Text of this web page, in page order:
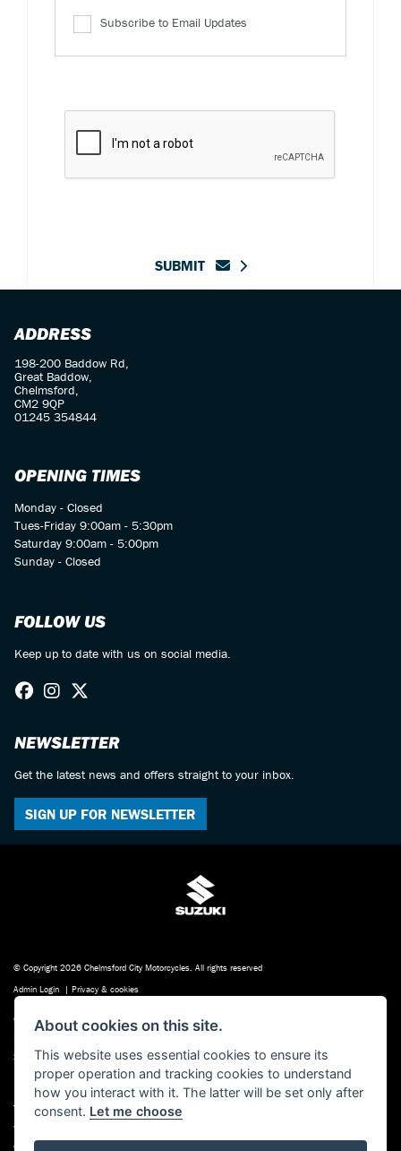
Subscribe to Email Updates
SUBMIT
ADDRESS
198-200 Baddow Rd,
Great Baddow,
Chelmsford,
CM2 9QP
01245 354844
OPENING TIMES
Monday - Closed
Tues-Friday 9:00am - 5:30pm
Saturday 9:00am - 5:00pm
Sunday - Closed
FOLLOW US
Keep up to date with us on social media.
NEWSLETTER
Get the latest news and offers straight to your inbox.
SIGN UP FOR NEWSLETTER
© Copyright 2026 Chelmsford City Motorcycles. All rights reserved
Admin Login
| Privacy & cookies
Chelmsford City Motorcycles , 198-200 Baddow Road Chelmsford Essex CM2 9QP
is authorised and regulated by the Financial Conduct Authority. Our Financial
Services Register number is FRN: 623497. our permitted business is Motorcycle
Dealer and Associated Sales.
You can check this on the Financial Services Register by visiting the FCA’s
website http://www.fsa.gov.uk/register/home.do or by contacting the FCA on
0800 111 6768.
About cookies on this site.
This website uses essential cookies to ensure its
proper operation and tracking cookies to understand
how you interact with it. The latter will be set only after
consent. Let me choose